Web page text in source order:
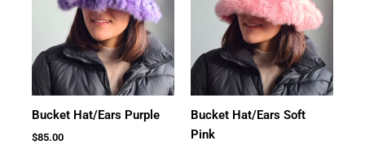
Bucket Hat/Ears Purple
$85.00
Bucket Hat/Ears Soft
Pink